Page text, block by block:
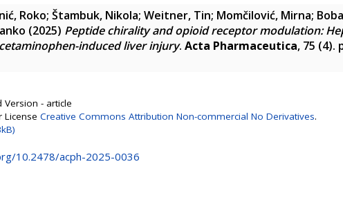
Roko; Štambuk, Nikola; Weitner, Tin; Momčilović, Mirna;
(2025) Peptide chirality and opioid receptor modulation:
induced liver injury. Acta Pharmaceutica, 75 (4).
Version - article
License Creative Commons Attribution Non-commercial No Derivatives.
10.2478/acph-2025-0036